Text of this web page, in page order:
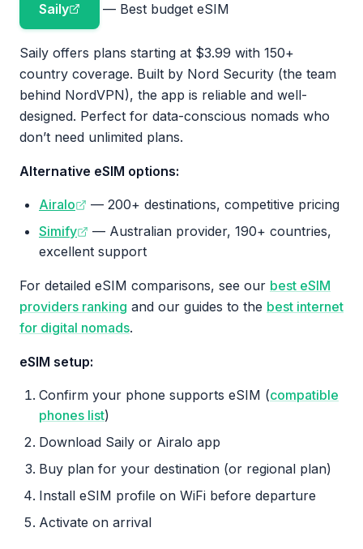
Saily — Best budget eSIM
Saily offers plans starting at $3.99 with 150+
country coverage. Built by Nord Security (the team
behind NordVPN), the app is reliable and well-
designed. Perfect for data-conscious nomads who
don’t need unlimited plans.
Alternative eSIM options:
Airalo
— 200+ destinations, competitive pricing
Simify
— Australian provider, 190+ countries,
excellent support
For detailed eSIM comparisons, see our best eSIM
providers ranking and our guides to the best internet
for digital nomads.
eSIM setup:
Confirm your phone supports eSIM (compatible
phones list)
Download Saily or Airalo app
Buy plan for your destination (or regional plan)
Install eSIM profile on WiFi before departure
Activate on arrival